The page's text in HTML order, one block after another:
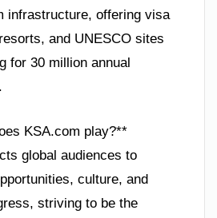
infrastructure, offering visa
and UNESCO sites
for 30 million annual
KSA.com play?**
global audiences to
culture, and
striving to be the